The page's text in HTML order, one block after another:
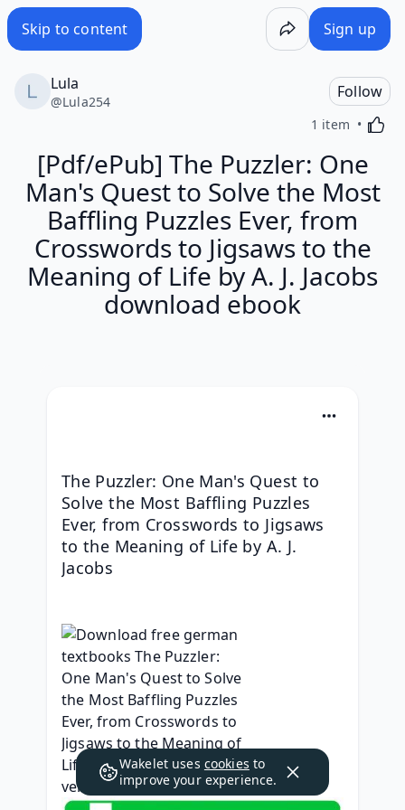
Skip to content Sign up
Lula
@Lula254
Follow
1 item
[Pdf/ePub] The Puzzler: One
Man's Quest to Solve the Most
Baffling Puzzles Ever, from
Crosswords to Jigsaws to the
Meaning of Life by A. J. Jacobs
download ebook
The Puzzler: One Man's Quest to
Solve the Most Baffling Puzzles
Ever, from Crosswords to Jigsaws
to the Meaning of Life by A. J.
Jacobs
Wakelet uses cookies to
improve your experience.